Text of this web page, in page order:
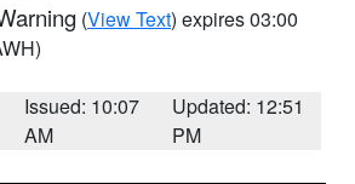
(View Text) expires 03:00
Issued: 10:07
AM
Updated: 12:51
PM